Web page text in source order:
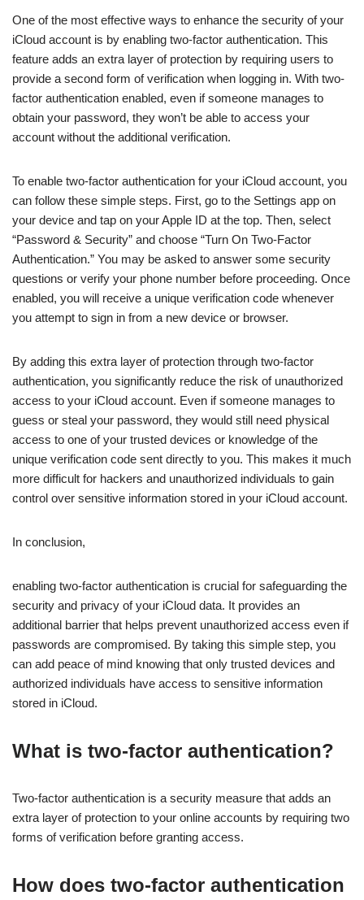
One of the most effective ways to enhance the security of your
iCloud account is by enabling two-factor authentication. This
feature adds an extra layer of protection by requiring users to
provide a second form of verification when logging in. With two-
factor authentication enabled, even if someone manages to
obtain your password, they won’t be able to access your
account without the additional verification.
To enable two-factor authentication for your iCloud account, you
can follow these simple steps. First, go to the Settings app on
your device and tap on your Apple ID at the top. Then, select
“Password & Security” and choose “Turn On Two-Factor
Authentication.” You may be asked to answer some security
questions or verify your phone number before proceeding. Once
enabled, you will receive a unique verification code whenever
you attempt to sign in from a new device or browser.
By adding this extra layer of protection through two-factor
authentication, you significantly reduce the risk of unauthorized
access to your iCloud account. Even if someone manages to
guess or steal your password, they would still need physical
access to one of your trusted devices or knowledge of the
unique verification code sent directly to you. This makes it much
more difficult for hackers and unauthorized individuals to gain
control over sensitive information stored in your iCloud account.
In conclusion,
enabling two-factor authentication is crucial for safeguarding the
security and privacy of your iCloud data. It provides an
additional barrier that helps prevent unauthorized access even if
passwords are compromised. By taking this simple step, you
can add peace of mind knowing that only trusted devices and
authorized individuals have access to sensitive information
stored in iCloud.
What is two-factor authentication?
Two-factor authentication is a security measure that adds an
extra layer of protection to your online accounts by requiring two
forms of verification before granting access.
How does two-factor authentication